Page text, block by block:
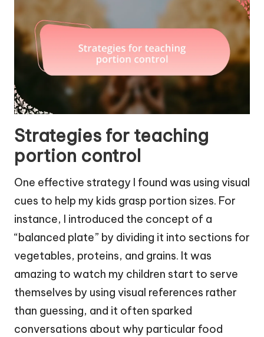
Strategies for teaching
portion control
One effective strategy I found was using visual
cues to help my kids grasp portion sizes. For
instance, I introduced the concept of a
“balanced plate” by dividing it into sections for
vegetables, proteins, and grains. It was
amazing to watch my children start to serve
themselves by using visual references rather
than guessing, and it often sparked
conversations about why particular food